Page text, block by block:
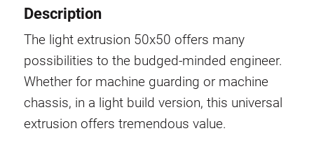
Description
The light extrusion 50x50 offers many
possibilities to the budged-minded engineer.
Whether for machine guarding or machine
chassis, in a light build version, this universal
extrusion offers tremendous value.